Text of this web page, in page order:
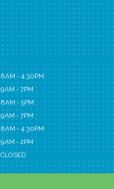
8AM - 4:30PM
9AM - 7PM
8AM - 5PM
9AM - 7PM
8AM - 4:30PM
9AM - 2PM
CLOSED